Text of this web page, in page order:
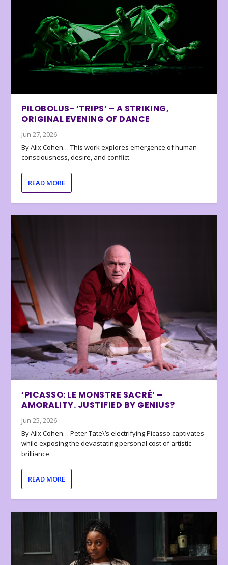
PILOBOLUS- ‘TRIPS’ – A STRIKING,
ORIGINAL EVENING OF DANCE
Jun 27, 2026
By Alix Cohen… This work explores emergence of human
consciousness, desire, and conflict.
READ MORE
‘PICASSO: LE MONSTRE SACRÉ’ –
AMORALITY. JUSTIFIED BY GENIUS?
Jun 25, 2026
By Alix Cohen… Peter Tate\’s electrifying Picasso captivates
while exposing the devastating personal cost of artistic
brilliance.
READ MORE